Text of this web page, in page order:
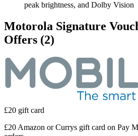
peak brightness, and Dolby Vision
Motorola Signature
Offers (2)
£20 gift card
£20 Amazon or Currys gift card on Pay